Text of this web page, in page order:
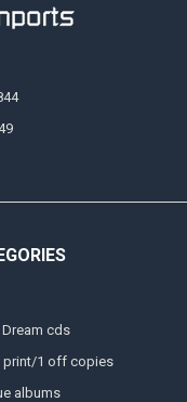
Dream cds
print/1 off copies
albums